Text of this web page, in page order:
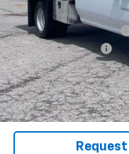
Internet Price:
Dump Body with Toolbox
Documentation Fee
Sale Price
4.9% APR for 48